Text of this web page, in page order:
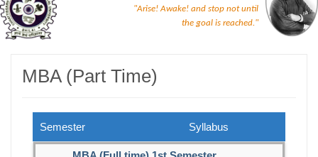
"Arise! Awake! and stop not until
the goal is reached."
MBA (Part Time)
Semester Syllabus